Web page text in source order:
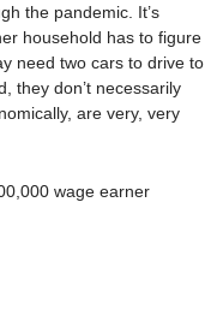
the pandemic. It’s
household has to figure
need two cars to drive to
they don’t necessarily
are very, very
wage earner